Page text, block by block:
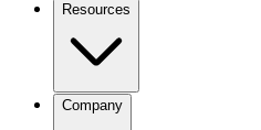
Resources
Company